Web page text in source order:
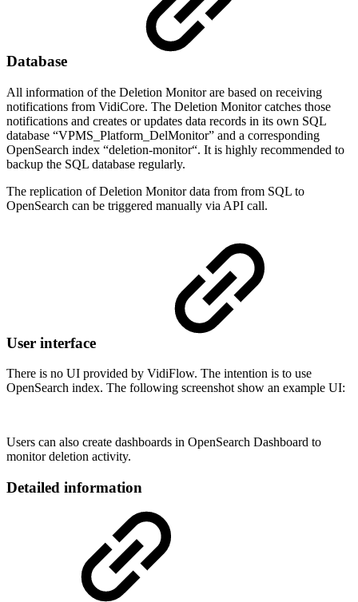
Database
All information of the Deletion Monitor are based on receiving
notifications from VidiCore. The Deletion Monitor catches those
notifications and creates or updates data records in its own SQL
database “VPMS_Platform_DelMonitor” and a corresponding
OpenSearch index “deletion-monitor“. It is highly recommended to
backup the SQL database regularly.
The replication of Deletion Monitor data from from SQL to
OpenSearch can be triggered manually via API call.
User interface
There is no UI provided by VidiFlow. The intention is to use
OpenSearch index. The following screenshot show an example UI:
Users can also create dashboards in OpenSearch Dashboard to
monitor deletion activity.
Detailed information